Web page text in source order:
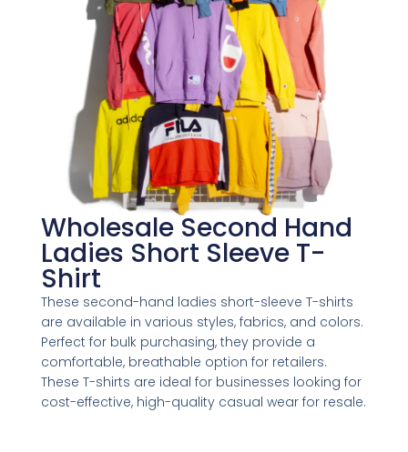
Wholesale Second Hand
Ladies Short Sleeve T-
Shirt
These second-hand ladies short-sleeve T-shirts
are available in various styles, fabrics, and colors.
Perfect for bulk purchasing, they provide a
comfortable, breathable option for retailers.
These T-shirts are ideal for businesses looking for
cost-effective, high-quality casual wear for resale.